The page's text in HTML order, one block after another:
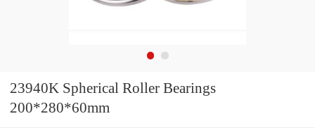
23940K Spherical Roller Bearings
200*280*60mm